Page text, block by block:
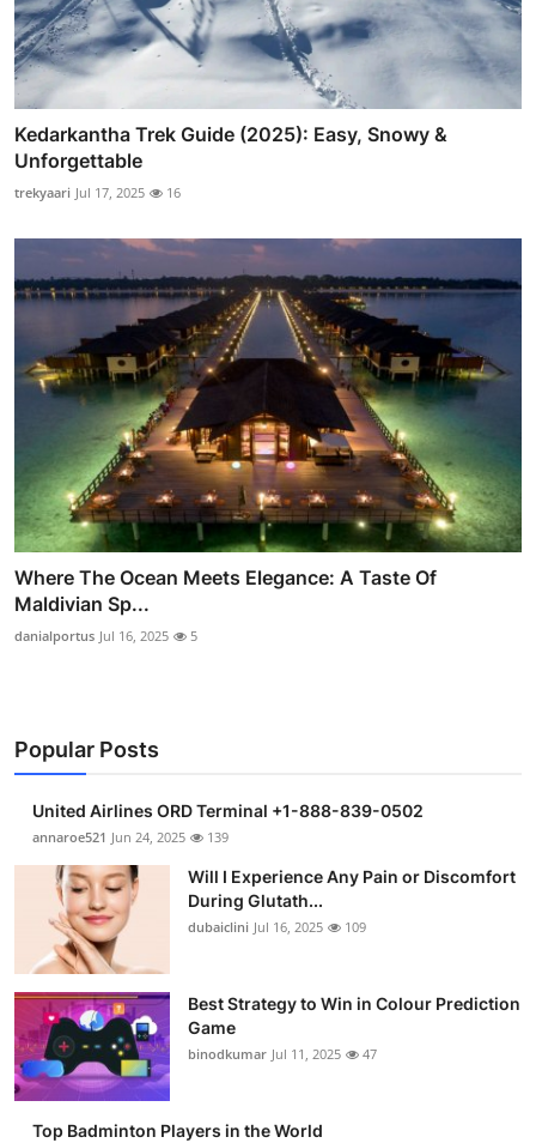
Kedarkantha Trek Guide (2025): Easy, Snowy &
Unforgettable
trekyaari Jul 17, 2025 16
Where The Ocean Meets Elegance: A Taste Of
Maldivian Sp...
danialportus Jul 16, 2025 5
Popular Posts
United Airlines ORD Terminal +1-888-839-0502
annaroe521 Jun 24, 2025 139
Will I Experience Any Pain or Discomfort
During Glutath...
dubaiclini Jul 16, 2025 109
Best Strategy to Win in Colour Prediction
Game
binodkumar Jul 11, 2025 47
Top Badminton Players in the World